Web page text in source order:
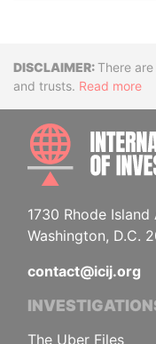
Disclaimer
There
and trusts. Read more
1730 Rhode Island
Washington, D.C.
contact@icij.org
The Uber Files